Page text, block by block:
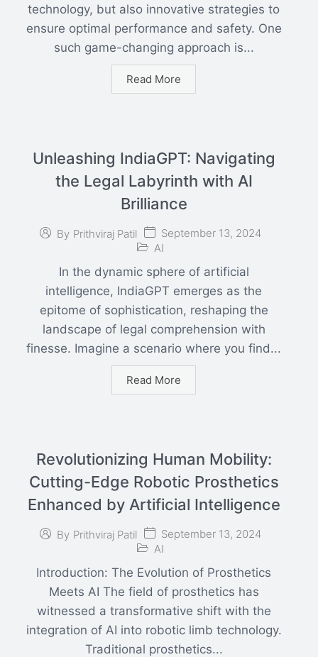
technology, but also innovative strategies to
ensure optimal performance and safety. One
such game-changing approach is...
Read More
Unleashing IndiaGPT: Navigating
the Legal Labyrinth with AI
Brilliance
By Prithviraj Patil
September 13, 2024
AI
In the dynamic sphere of artificial
intelligence, IndiaGPT emerges as the
epitome of sophistication, reshaping the
landscape of legal comprehension with
finesse. Imagine a scenario where you find...
Read More
Revolutionizing Human Mobility:
Cutting-Edge Robotic Prosthetics
Enhanced by Artificial Intelligence
By Prithviraj Patil
September 13, 2024
AI
Introduction: The Evolution of Prosthetics
Meets AI The field of prosthetics has
witnessed a transformative shift with the
integration of AI into robotic limb technology.
Traditional prosthetics...